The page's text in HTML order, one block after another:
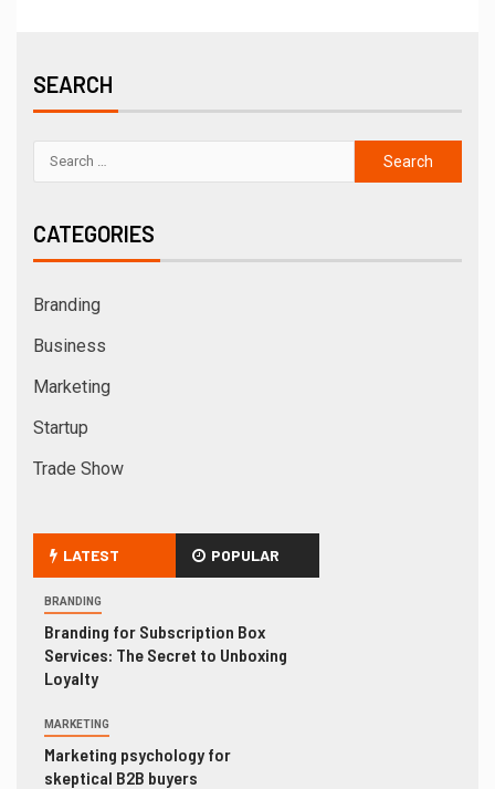
SEARCH
CATEGORIES
Branding
Business
Marketing
Startup
Trade Show
LATEST POPULAR
BRANDING
Branding for Subscription Box
Services: The Secret to Unboxing
Loyalty
MARKETING
Marketing psychology for
skeptical B2B buyers